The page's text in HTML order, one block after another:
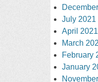
July 2021
April 2021
March
February
January